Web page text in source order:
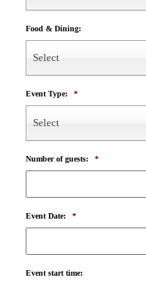
Food & Dining:
Select
Event Type: *
Select
Number of guests: *
Event Date: *
Event start time: